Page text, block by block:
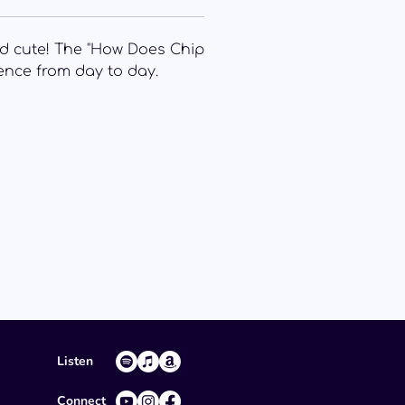
cute! The "How Does Chip
from day to day.
Listen
Connect